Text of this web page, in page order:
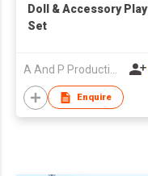
Doll & Accessory Play
Set
Enquire